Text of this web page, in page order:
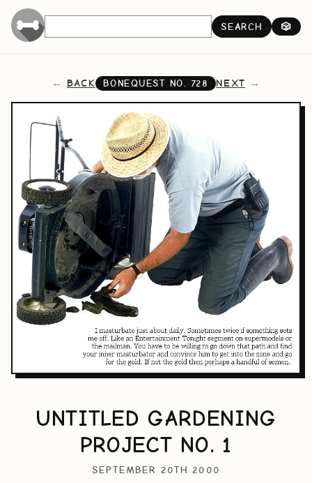
SEARCH 🎲
BACK BONEQUEST NO. 728 NEXT
UNTITLED GARDENING
PROJECT NO. 1
SEPTEMBER 20TH 2000